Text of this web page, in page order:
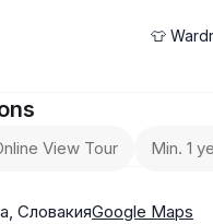
amenities.
👕
View Tour Min. 1
СловакияGoogle Maps